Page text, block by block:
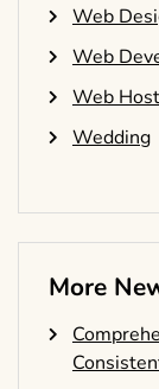
Web
Web
Web
Wedding
More